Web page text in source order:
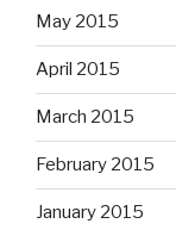
May 2015
April 2015
March 2015
February 2015
January 2015